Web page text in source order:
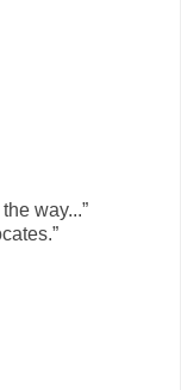
way...”